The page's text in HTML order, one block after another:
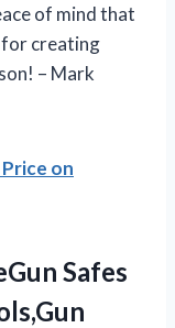
of mind that
for creating
– Mark
on
Safes